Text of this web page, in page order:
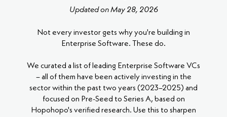
Updated on May 28, 2026
Not every investor gets why you're building in
Enterprise Software. These do.
We curated a list of leading Enterprise Software VCs
– all of them have been actively investing in the
sector within the past two years (2023–2025) and
focused on Pre-Seed to Series A, based on
Hopohopo's verified research. Use this to sharpen